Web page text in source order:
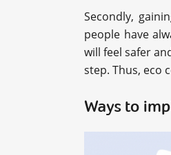
Secondly,
people have
will feel safer
step. Thus, eco
Ways to